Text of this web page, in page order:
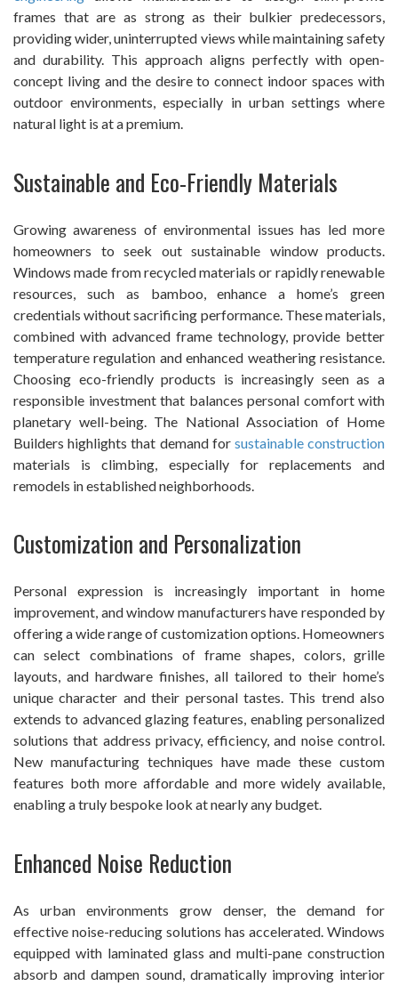
frames that are as strong as their bulkier predecessors,
providing wider, uninterrupted views while maintaining safety
and durability. This approach aligns perfectly with open-
concept living and the desire to connect indoor spaces with
outdoor environments, especially in urban settings where
natural light is at a premium.
Sustainable and Eco-Friendly Materials
Growing awareness of environmental issues has led more
homeowners to seek out sustainable window products.
Windows made from recycled materials or rapidly renewable
resources, such as bamboo, enhance a home’s green
credentials without sacrificing performance. These materials,
combined with advanced frame technology, provide better
temperature regulation and enhanced weathering resistance.
Choosing eco-friendly products is increasingly seen as a
responsible investment that balances personal comfort with
planetary well-being. The National Association of Home
Builders highlights that demand for sustainable construction
materials is climbing, especially for replacements and
remodels in established neighborhoods.
Customization and Personalization
Personal expression is increasingly important in home
improvement, and window manufacturers have responded by
offering a wide range of customization options. Homeowners
can select combinations of frame shapes, colors, grille
layouts, and hardware finishes, all tailored to their home’s
unique character and their personal tastes. This trend also
extends to advanced glazing features, enabling personalized
solutions that address privacy, efficiency, and noise control.
New manufacturing techniques have made these custom
features both more affordable and more widely available,
enabling a truly bespoke look at nearly any budget.
Enhanced Noise Reduction
As urban environments grow denser, the demand for
effective noise-reducing solutions has accelerated. Windows
equipped with laminated glass and multi-pane construction
absorb and dampen sound, dramatically improving interior